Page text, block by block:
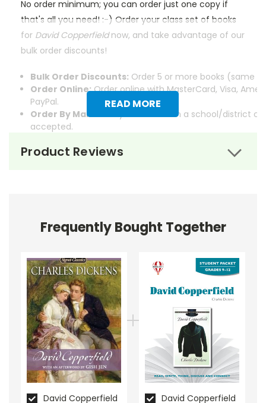
READ MORE
No order minimum; you can order just one copy if
that's all you need! :-) Order your class set of books
for David Copperfieldnow, and take advantage of our
bulk order discounts!
Bulk Order Discounts: Order 5 or more books (same
Order Online:Order online with MasterCard, Visa,
PayPal.
Order By Mail:Send your order with a school/district
accepted.
Copperfield
David Copperfieldchronicles the life of its titular
character, David Copperfield, from infancy to
adulthood. The novel begins with David's birth, shortly
after the death of his father. Raised by his doting
mother Clara and their stern housekeeper Peggotty,
David's early years are filled with love. However, this
idyllic existence is shattered when Clara marries the
tyrannical Mr. Murdstone.
Product Reviews
Frequently Bought Together
David Copperfield David Copperfield